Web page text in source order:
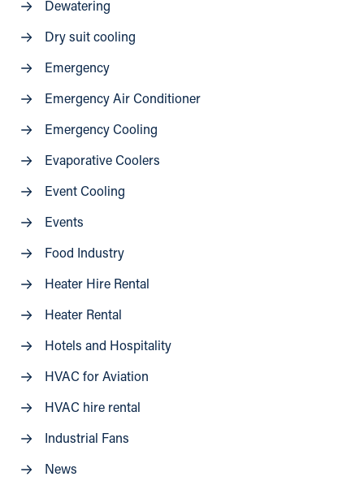
Dewatering
Dry suit cooling
Emergency
Emergency Air Conditioner
Emergency Cooling
Evaporative Coolers
Event Cooling
Events
Food Industry
Heater Hire Rental
Heater Rental
Hotels and Hospitality
HVAC for Aviation
HVAC hire rental
Industrial Fans
News